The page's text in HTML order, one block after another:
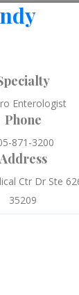
Enterologist
Phone
871-3200
Address
Ctr Dr Ste
35209